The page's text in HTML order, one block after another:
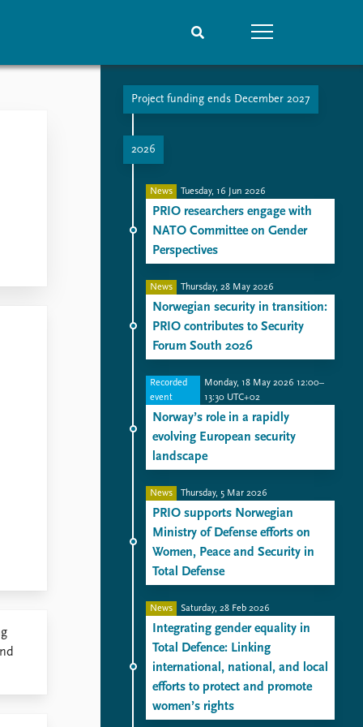
Practitioners in Residence
Data
Project funding ends December 2027
2026
News Tuesday, 16 Jun 2026
PRIO researchers engage with
NATO Committee on Gender
Perspectives
News Thursday, 28 May 2026
Norwegian security in transition:
PRIO contributes to Security
Forum South 2026
Recorded
event
Monday, 18 May 2026 12:00–
13:30 UTC+02
Norway’s role in a rapidly
evolving European security
landscape
News Thursday, 5 Mar 2026
PRIO supports Norwegian
Ministry of Defense efforts on
Women, Peace and Security in
Total Defense
News Saturday, 28 Feb 2026
Integrating gender equality in
Total Defence: Linking
international, national, and local
efforts to protect and promote
women’s rights